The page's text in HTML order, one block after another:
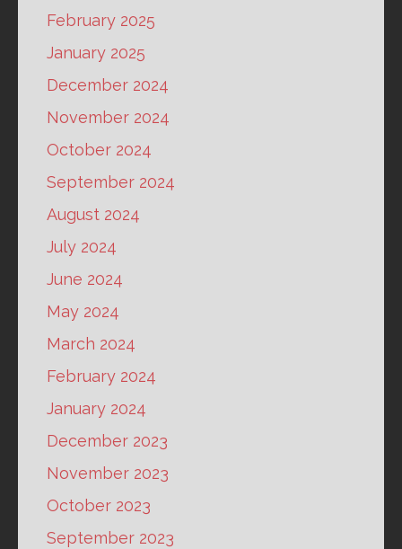
February 2025
January 2025
December 2024
November 2024
October 2024
September 2024
August 2024
July 2024
June 2024
May 2024
March 2024
February 2024
January 2024
December 2023
November 2023
October 2023
September 2023